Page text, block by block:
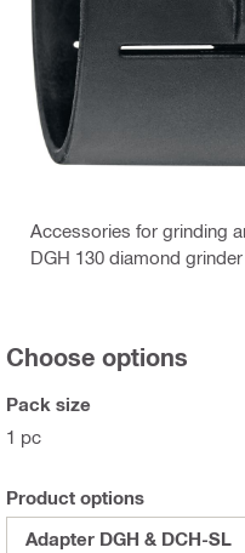
Accessories for grinding
DGH 130 diamond grinder
Choose options
Pack size
1 pc
Product options
Adapter DGH & DCH-SL